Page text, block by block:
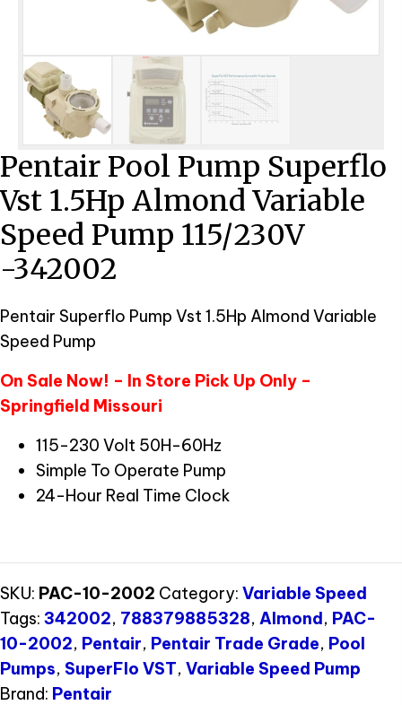
Pentair Pool Pump Superflo
Vst 1.5Hp Almond Variable
Speed Pump 115/230V
-342002
Pentair Superflo Pump Vst 1.5Hp Almond Variable
Speed Pump
On Sale Now! – In Store Pick Up Only –
Springfield Missouri
115-230 Volt 50H-60Hz
Simple To Operate Pump
24-Hour Real Time Clock
SKU: PAC-10-2002 Category: Variable Speed
Tags: 342002, 788379885328, Almond, PAC-
10-2002, Pentair, Pentair Trade Grade, Pool
Pumps, SuperFlo VST, Variable Speed Pump
Brand: Pentair